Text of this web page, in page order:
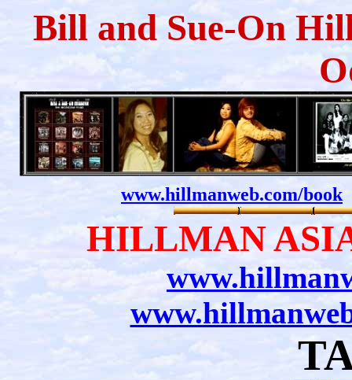
Bill and Sue-On
www.hillmanweb.com/book
HILLMAN